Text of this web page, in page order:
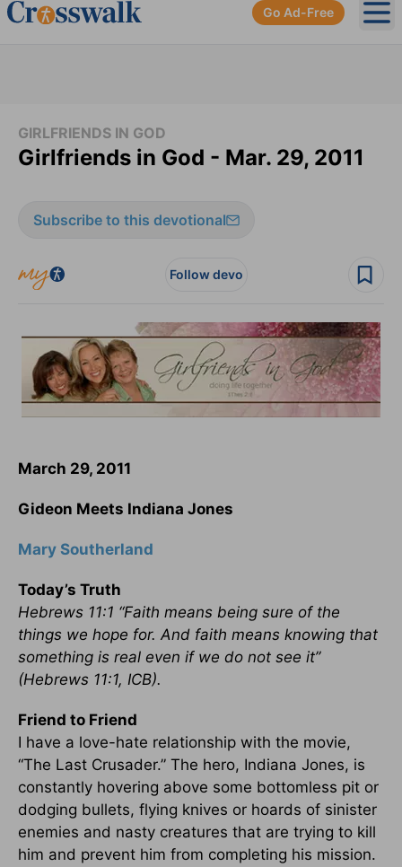
Go Ad-Free
GIRLFRIENDS IN GOD
Girlfriends in God - Mar. 29, 2011
Subscribe to this devotional
Follow devo
March 29, 2011
Gideon Meets Indiana Jones
Mary Southerland
Today’s Truth
Hebrews 11:1 “Faith means being sure of the
things we hope for. And faith means knowing that
something is real even if we do not see it”
(Hebrews 11:1, ICB).
Friend to Friend
I have a love-hate relationship with the movie,
“The Last Crusader.” The hero, Indiana Jones, is
constantly hovering above some bottomless pit or
dodging bullets, flying knives or hoards of sinister
enemies and nasty creatures that are trying to kill
him and prevent him from completing his mission.